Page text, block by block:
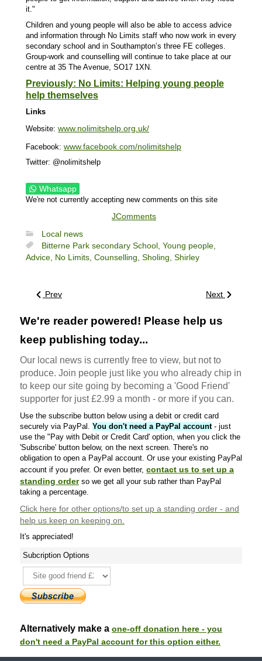
it."
Children and young people will also be able to access advice
and information through No Limits staff who now work in every
secondary school and in Southampton’s three FE colleges.
Group-work and counselling will continue to take place at our
centre at 35 The Avenue, SO17 1XN.
Previously: No Limits: Helping young people
help themselves
Links
Website: www.nolimitshelp.org.uk/
Facebook: www.facebook.com/nolimitshelp
Twitter: @nolimitshelp
Whatsapp
We're not currently accepting new comments on this site
JComments
Local news
Bitterne Park secondary School, Young people,
Advice, No Limits, Counselling, Sholing, Shirley
Prev Next
We're reader powered! Please help us
keep publishing today...
Our local news is currently free to view, but not to
produce. Join people just like you who already chip in
to keep our site going by becoming a 'Good Friend'
supporter for just £2.99 a month - or more if you can.
Use the subscribe button below using a debit or credit card
securely via PayPal. You don't need a PayPal account- just
use the "Pay with Debit or Credit Card' option, when you click the
'Subscribe' button below, on the next screen. There's no
obligation to open a PayPal account. Or use your existing PayPal
account if you prefer. Or even better, contact us to set up a
standing orderso we get all your sub rather than PayPal
taking a percentage.
Click here for other options/to set up a standing order - and
help us keep on keeping on.
It's appreciated!
Subcription Options
Alternatively make a one-off donation here - you
don't need a PayPal account for this option either.